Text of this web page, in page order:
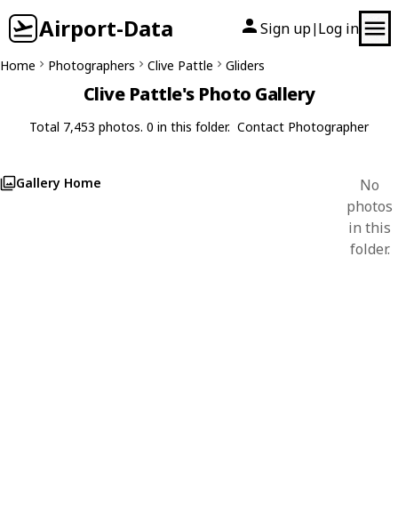
Airport-Data Sign up| Log in
Home Photographers Clive Pattle Gliders
Clive Pattle's Photo Gallery
Total 7,453 photos. 0 in this folder. Contact Photographer
Gallery Home
No
photos
in this
folder.